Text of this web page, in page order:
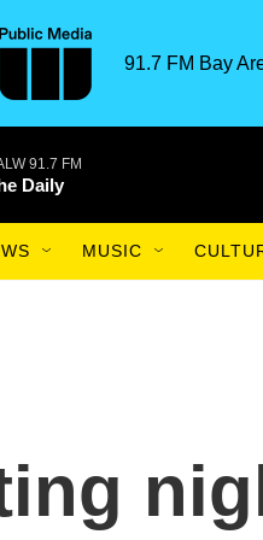
91.7 FM Bay
91.7 FM
Daily
MUSIC